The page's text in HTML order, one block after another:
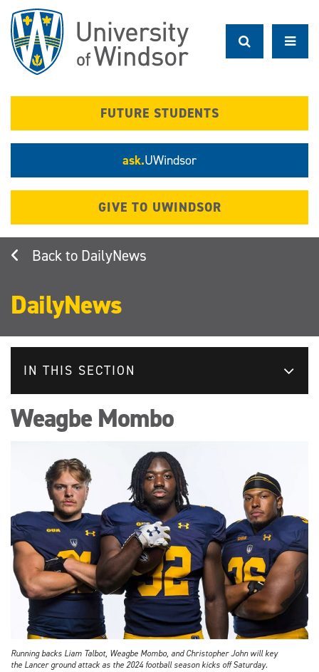
main
content
FUTURE STUDENTS
ask.UWindsor
GIVE TO UWINDSOR
DailyNews
DailyNews
IN THIS SECTION
Weagbe Mombo
Running backs Liam Talbot, Weagbe Mombo, and Christopher John will key
the Lancer ground attack as the 2024 football season kicks off Saturday.